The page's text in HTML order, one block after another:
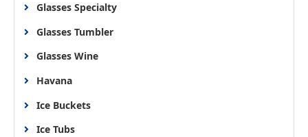
Glasses Specialty
Glasses Tumbler
Glasses Wine
Havana
Ice Buckets
Ice Tubs